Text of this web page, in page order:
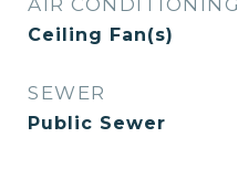
AIR CONDITIONING
Ceiling Fan(s)
SEWER
Public Sewer